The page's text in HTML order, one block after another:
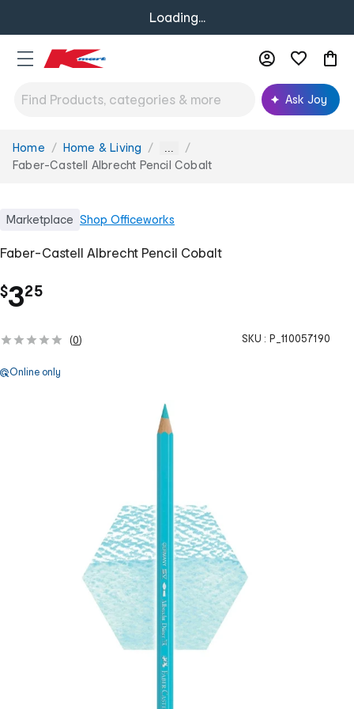
Loading...
Ask Joy
You
are
Home Home & Living ...
Faber-Castell Albrecht Pencil Cobalt
Marketplace Shop Officeworks
Faber-Castell Albrecht Pencil Cobalt
$3.
25
(0) SKU : P_110057190
Online only